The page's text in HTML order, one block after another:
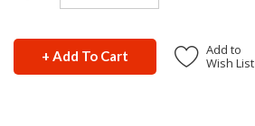
+ Add To Cart
Add to
Wish List